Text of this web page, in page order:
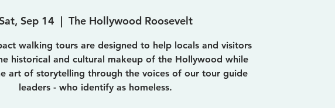
Sep 14
  |
The Hollywood Roosevelt
walking tours are designed to help locals and visitors
historical and cultural makeup of the Hollywood while
art of storytelling through the voices of our tour guide
leaders - who identify as homeless.